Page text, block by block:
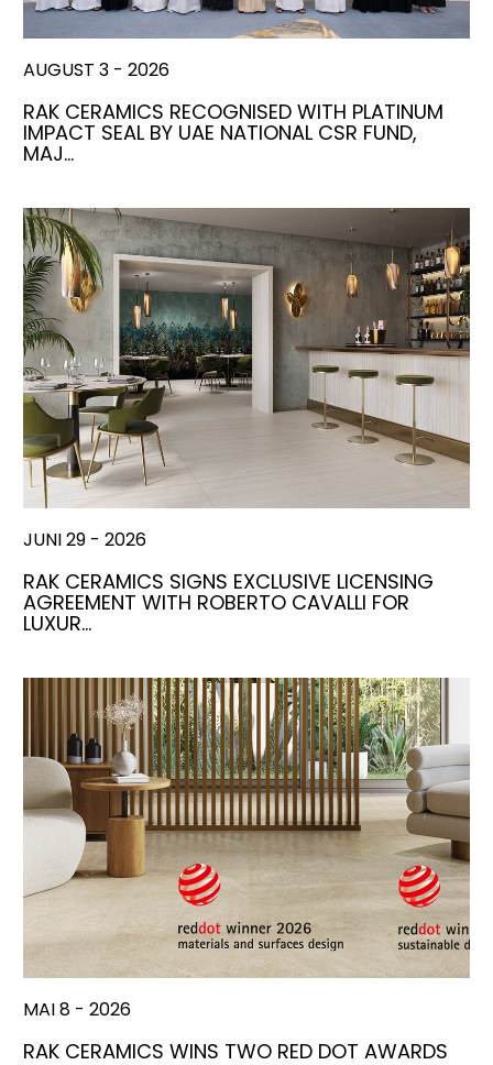
AUGUST 3 - 2026
RAK CERAMICS RECOGNISED WITH PLATINUM
IMPACT SEAL BY UAE NATIONAL CSR FUND,
MAJ…
JUNI 29 - 2026
RAK CERAMICS SIGNS EXCLUSIVE LICENSING
AGREEMENT WITH ROBERTO CAVALLI FOR
LUXUR…
MAI 8 - 2026
RAK CERAMICS WINS TWO RED DOT AWARDS